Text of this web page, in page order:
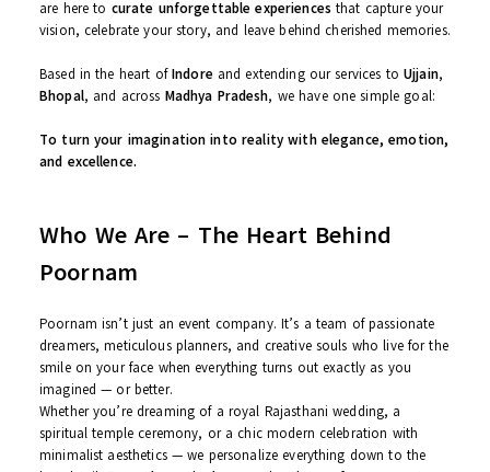
is a desire to create a memory that lasts forever.
AtPoornam Events, we believe that celebrations are more than
are here tocurate unforgettable experiencesthat capture
vision, celebrate your story, and leave behind cherished
Based in the heart of
To turn your imagination into reality with elegance,
Who We Are – The Heart Behind
Poornam
Poornam isn’t just an event company. It’s a team of passionate
dreamers, meticulous planners, and creative souls who live for